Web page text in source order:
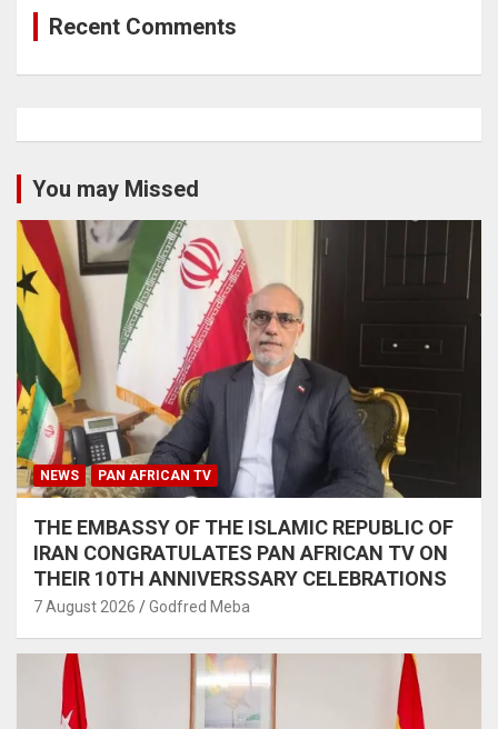
Recent Comments
You may Missed
NEWS PAN AFRICAN TV
THE EMBASSY OF THE ISLAMIC REPUBLIC OF
IRAN CONGRATULATES PAN AFRICAN TV ON
THEIR 10TH ANNIVERSSARY CELEBRATIONS
7 August 2026 Godfred Meba